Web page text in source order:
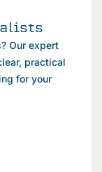
Our expert
practical
for your